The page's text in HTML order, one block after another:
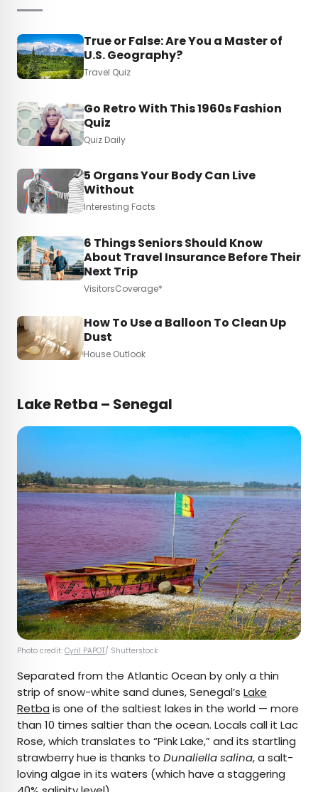
True or False: Are You a Master of
U.S. Geography?
Travel Quiz
Go Retro With This 1960s Fashion
Quiz
Quiz Daily
5 Organs Your Body Can Live
Without
Interesting Facts
6 Things Seniors Should Know
About Travel Insurance Before Their
Next Trip
VisitorsCoverage*
How To Use a Balloon To Clean Up
Dust
House Outlook
Lake Retba – Senegal
Photo credit: Cyril PAPOT/ Shutterstock
Separated from the Atlantic Ocean by only a thin
strip of snow-white sand dunes, Senegal’s Lake
Retba is one of the saltiest lakes in the world — more
than 10 times saltier than the ocean. Locals call it Lac
Rose, which translates to “Pink Lake,” and its startling
strawberry hue is thanks to Dunaliella salina, a salt-
loving algae in its waters (which have a staggering